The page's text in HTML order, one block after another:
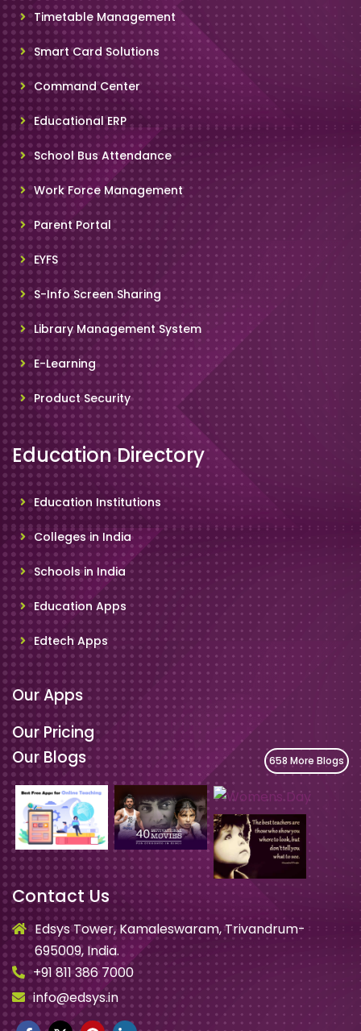
Timetable Management
Smart Card Solutions
Command Center
Educational ERP
School Bus Attendance
Work Force Management
Parent Portal
EYFS
S-Info Screen Sharing
Library Management System
E-Learning
Product Security
Education Directory
Education Institutions
Colleges in India
Schools in India
Education Apps
Edtech Apps
Our Apps
Our Pricing
Our Blogs
658 More Blogs
Contact Us
Edsys Tower, Kamaleswaram, Trivandrum-
695009, India.
+91 811 386 7000
info@edsys.in